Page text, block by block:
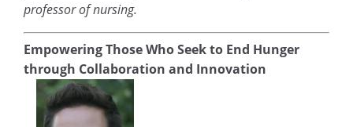
professor of nursing.
Empowering Those Who Seek to End Hunger
through Collaboration and Innovation